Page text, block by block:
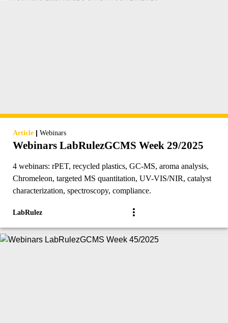
Article | Webinars
Webinars LabRulezGCMS Week 29/2025
4 webinars: rPET, recycled plastics, GC-MS, aroma analysis,
Chromeleon, targeted MS quantitation, UV-VIS/NIR, catalyst
characterization, spectroscopy, compliance.
LabRulez